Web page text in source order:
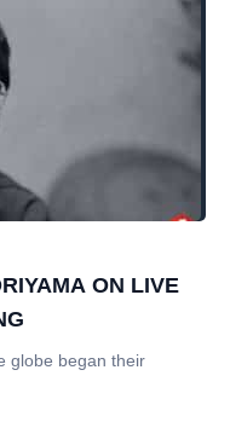
ON LIVE
globe began their